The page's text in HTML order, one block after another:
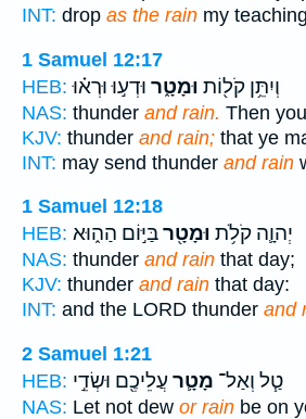
INT: drop as the rain my
1 Samuel 12:17
HEB:
וְיִתֵּ֥ן קֹל֖וֹת וּמָטָ֑ר וּדְע֣וּ וּרְא֗וּ
NAS: thunder and rain. Then
KJV: thunder and rain; that ye
INT: may send thunder and rain
1 Samuel 12:18
HEB:
יְהוָ֛ה קֹלֹ֥ת וּמָטָ֖רבַּיּ֣וֹם הַה֑וּא
NAS: thunder and rain that day;
KJV: thunder and rain that day:
INT: and the LORD thunder and
2 Samuel 1:21
HEB:
טַ֧ל וְאַל־ מָטָ֛ר עֲלֵיכֶ֖ם וּשְׂדֵ֣י
NAS: Let not dew or rain be on